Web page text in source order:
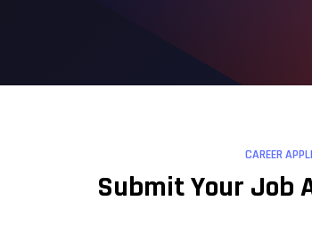
CAREER
Submit Your Job